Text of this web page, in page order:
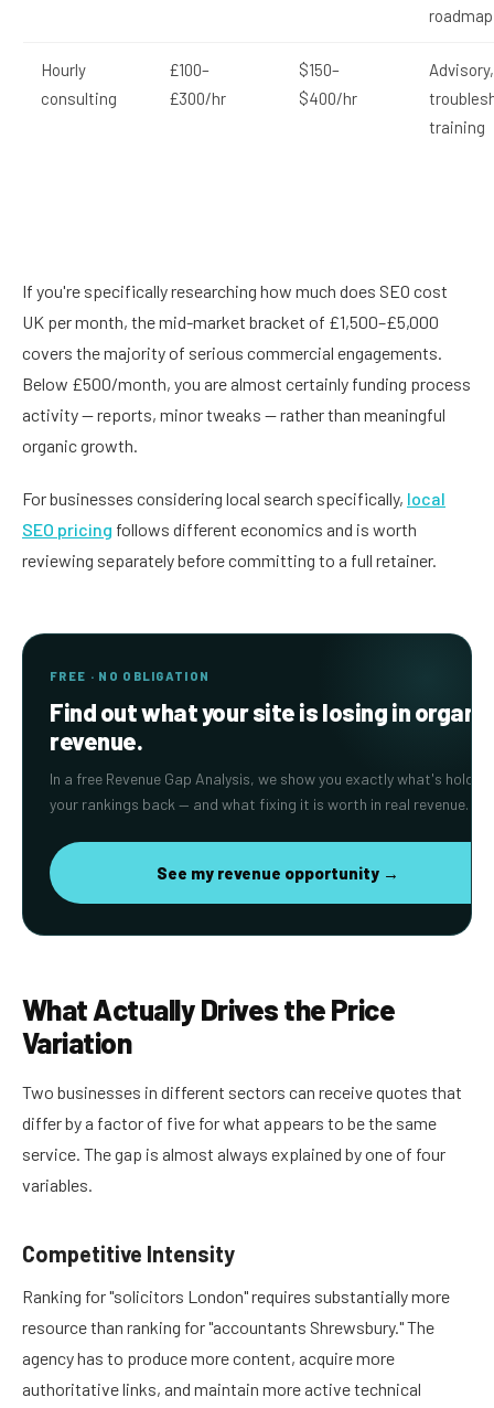
roadmap
Hourly
consulting
£100–
£300/hr
$150–
$400/hr
Advisory,
training
If you're specifically researching how much does SEO cost
UK per month, the mid-market bracket of £1,500–£5,000
covers the majority of serious commercial engagements.
Below £500/month, you are almost certainly funding process
activity — reports, minor tweaks — rather than meaningful
organic growth.
For businesses considering local search specifically, local
SEO pricing follows different economics and is worth
reviewing separately before committing to a full retainer.
FREE · NO OBLIGATION
Find out what your site is losing in
revenue.
In a free Revenue Gap Analysis, we show you exactly what's holding
your rankings back — and what fixing it is worth in real revenue.
See my revenue opportunity →
What Actually Drives the Price
Variation
Two businesses in different sectors can receive quotes that
differ by a factor of five for what appears to be the same
service. The gap is almost always explained by one of four
variables.
Competitive Intensity
Ranking for "solicitors London" requires substantially more
resource than ranking for "accountants Shrewsbury." The
agency has to produce more content, acquire more
authoritative links, and maintain more active technical